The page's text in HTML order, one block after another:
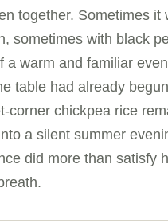
together. Sometimes it
sometimes with black
warm and familiar
table had already
corner chickpea rice
a silent summer
did more than satisfy